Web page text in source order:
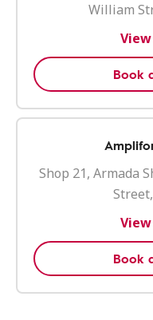
William
Book
Shop 21, Armada
Book